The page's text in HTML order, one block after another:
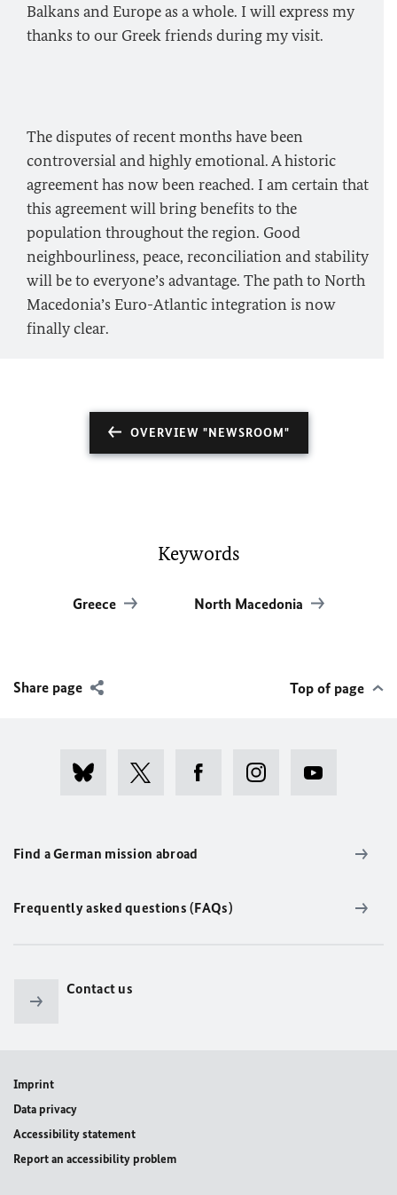
Balkans and Europe as a whole. I will express my
thanks to our Greek friends during my visit.
The disputes of recent months have been
controversial and highly emotional. A historic
agreement has now been reached. I am certain that
this agreement will bring benefits to the
population throughout the region. Good
neighbourliness, peace, reconciliation and stability
will be to everyone’s advantage. The path to North
Macedonia’s Euro-Atlantic integration is now
finally clear.
OVERVIEW "NEWSROOM"
Keywords
Greece North Macedonia
Share page Top of page
Find a German mission abroad
Frequently asked questions (FAQs)
Contact us
Imprint
Data privacy
Accessibility statement
Report an accessibility problem